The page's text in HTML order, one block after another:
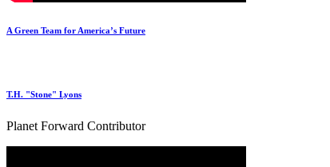
A Green Team for America’s Future
T.H. "Stone" Lyons
Planet Forward Contributor